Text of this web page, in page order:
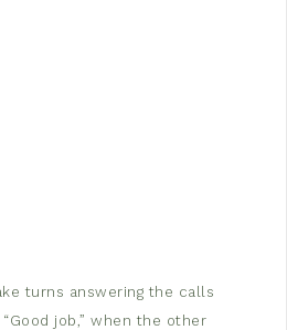
turns answering the calls
job,” when the other